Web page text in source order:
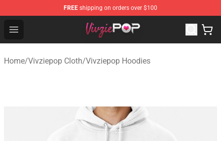
FREE shipping on orders over $100
Open menu
Vivziepop Shop - Official Vivziepop Merchandise Store
Home/Vivziepop Cloth/Vivziepop Hoodies